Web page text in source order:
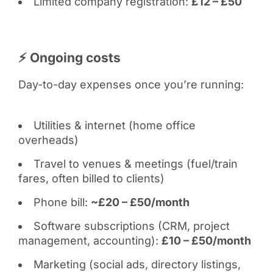
⚡ Ongoing costs
Day-to-day expenses once you’re running:
Utilities & internet (home office
overheads)
Travel to venues & meetings (fuel/train
fares, often billed to clients)
Phone bill: ~£20 – £50/month
Software subscriptions (CRM, project
management, accounting): £10 – £50/month
Marketing (social ads, directory listings,